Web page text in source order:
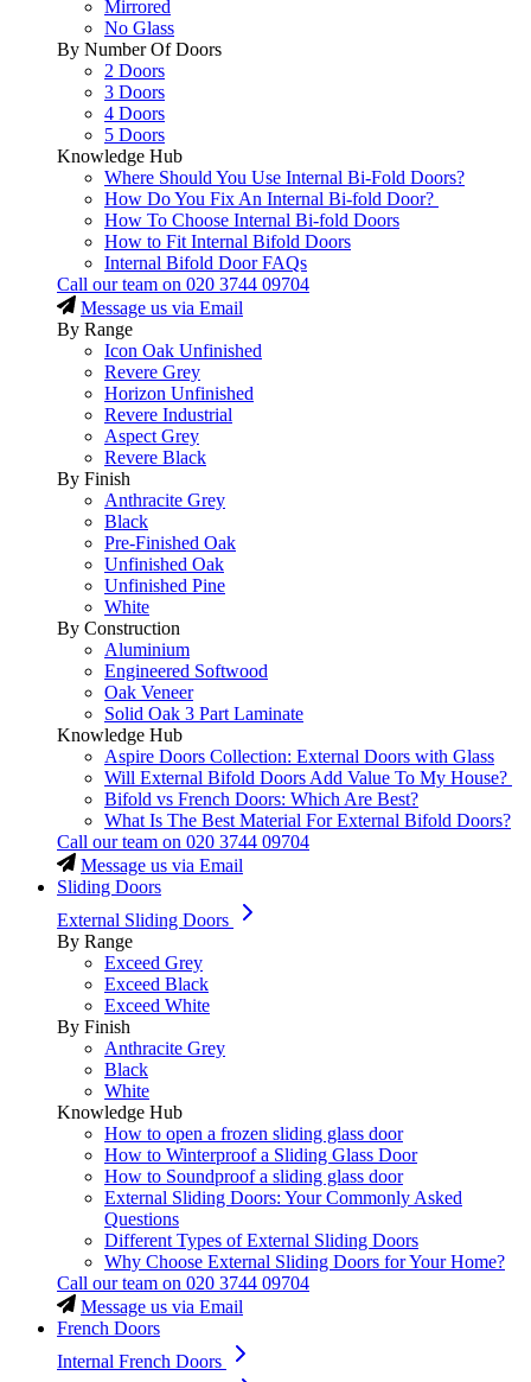
Mirrored
No Glass
By Number Of Doors
2 Doors
3 Doors
4 Doors
5 Doors
Knowledge Hub
Where Should You Use Internal Bi-Fold Doors?
How Do You Fix An Internal Bi-fold Door?
How To Choose Internal Bi-fold Doors
How to Fit Internal Bifold Doors
Internal Bifold Door FAQs
Call our team on 020 3744 09704
Message us via Email
By Range
Icon Oak Unfinished
Revere Grey
Horizon Unfinished
Revere Industrial
Aspect Grey
Revere Black
By Finish
Anthracite Grey
Black
Pre-Finished Oak
Unfinished Oak
Unfinished Pine
White
By Construction
Aluminium
Engineered Softwood
Oak Veneer
Solid Oak 3 Part Laminate
Knowledge Hub
Aspire Doors Collection: External Doors with Glass
Will External Bifold Doors Add Value To My House?
Bifold vs French Doors: Which Are Best?
What Is The Best Material For External Bifold Doors?
Call our team on 020 3744 09704
Message us via Email
Sliding Doors
External Sliding Doors
By Range
Exceed Grey
Exceed Black
Exceed White
By Finish
Anthracite Grey
Black
White
Knowledge Hub
How to open a frozen sliding glass door
How to Winterproof a Sliding Glass Door
How to Soundproof a sliding glass door
External Sliding Doors: Your Commonly Asked
Questions
Different Types of External Sliding Doors
Why Choose External Sliding Doors for Your Home?
Call our team on 020 3744 09704
Message us via Email
French Doors
Internal French Doors